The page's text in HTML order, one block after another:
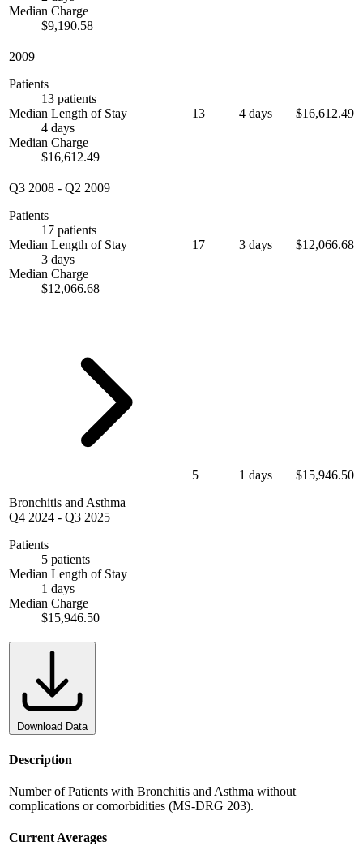
Median Charge
$9,190.58
2009
Patients
13 patients
Median Length of Stay
4 days
Median Charge
$16,612.49
13 4 days $16,612.49
Q3 2008 - Q2 2009
Patients
17 patients
Median Length of Stay
3 days
Median Charge
$12,066.68
17 3 days $12,066.68
Bronchitis and Asthma
Q4 2024 - Q3 2025
Patients
5 patients
Median Length of Stay
1 days
Median Charge
$15,946.50
5 1 days $15,946.50
Download Data
Description
Number of Patients with Bronchitis and Asthma without
complications or comorbidities (MS-DRG 203).
Current Averages